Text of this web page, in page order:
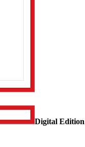
Digital Edition